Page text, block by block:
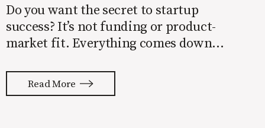
Do you want the secret to startup
success? It’s not funding or product-
market fit. Everything comes down
team. Talent selection is the most
underrated skill in business. Your
Read More